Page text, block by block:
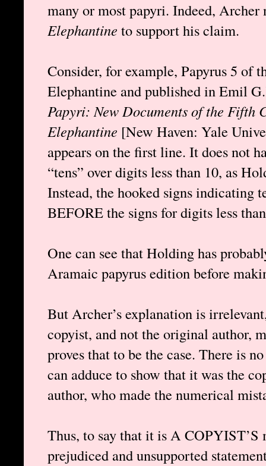
many or most papyri. Indeed,
Elephantine to support his claim.
Consider, for example, Papyrus 5 of
Elephantine and published in Emil
Papyri: New Documents of the Fifth
Elephantine [New Haven: Yale
appears on the first line. It does not
“tens” over digits less than 10, as
Instead, the hooked signs indicating
BEFORE the signs for digits less
One can see that Holding has
Aramaic papyrus edition before
But Archer’s explanation is
copyist, and not the original author,
proves that to be the case. There is
can adduce to show that it was the
author, who made the numerical
Thus, to say that it is A COPYIST’S
prejudiced and unsupported